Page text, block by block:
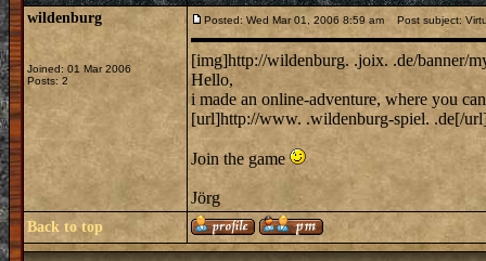
wildenburg
Joined: 01 Mar 2006
Posts: 2
Posted: Wed Mar 01, 2006 8:59 am Post subject:
[img]http://wildenburg. .joix. .de/banner/
Hello,
i made an online-adventure, where you
[url]http://www. .wildenburg-spiel. .de[/
Join the game
Jörg
Back to top